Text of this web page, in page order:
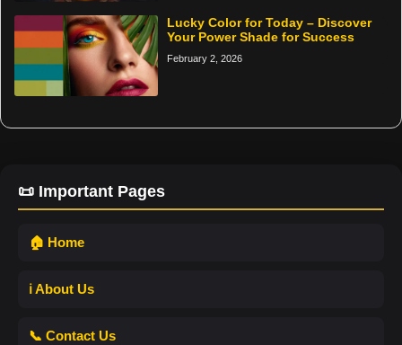
Lucky Color for Today – Discover
Your Power Shade for Success
February 2, 2026
📜 Important Pages
🏠 Home
ℹ️ About Us
📞 Contact Us